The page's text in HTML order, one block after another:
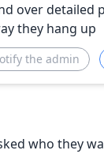
over
they hang up
the admin
who they